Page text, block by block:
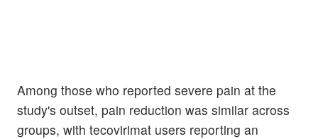
Among those who reported severe pain at the
study's outset, pain reduction was similar across
groups, with tecovirimat users reporting an